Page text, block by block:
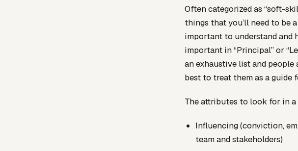
Often categorized as “soft-
things that you’ll need to be
important to understand and
important in “Principal” or
an exhaustive list and people
best to treat them as a guide
The attributes to look for in
Influencing (conviction,
team and stakeholders)